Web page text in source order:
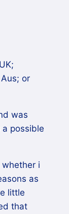
or
was
possible
i
as
little
that